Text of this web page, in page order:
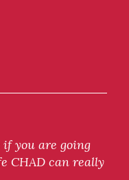
if you are going
CHAD can really